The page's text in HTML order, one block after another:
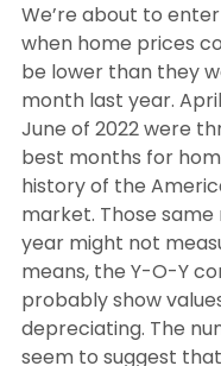
We’re about to
when home prices
be lower than they
month last year.
June of 2022 were
best months for
history of the
market. Those
year might not
means, the Y-O-Y
probably show
depreciating. The
seem to suggest